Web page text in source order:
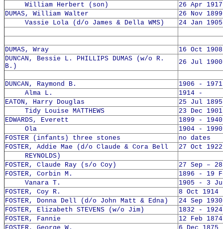
William Herbert (son)
26 Apr
DUMAS, William Walter
26 Nov
Vassie Lola (d/o James & Della WMS)
24 Jan
DUMAS, Wray
16 Oct
DUNCAN, Bessie L. PHILLIPS DUMAS (w/o R.
B.)
26 Jul
DUNCAN, Raymond B.
1906 - 1971
Alma L.
1914 -
EATON, Harry Douglas
25 Jul
Tidy Louise MATTHEWS
23 Dec
EDWARDS, Everett
1899 - 1940
Ola
1904 - 1990
FOSTER (infants) three stones
no dates
FOSTER, Addie Mae (d/o Claude & Cora Bell
27 Oct
REYNOLDS)
FOSTER, Claude Ray (s/o Coy)
27 Sep –
FOSTER, Corbin M.
1896 - 19
Vanara T.
1905 - 3
FOSTER, Coy R.
8 Oct 1914
FOSTER, Donna Dell (d/o John Matt & Edna)
24 Sep
FOSTER, Elizabeth STEVENS (w/o Jim)
1832 - 1924
FOSTER, Fannie
12 Feb